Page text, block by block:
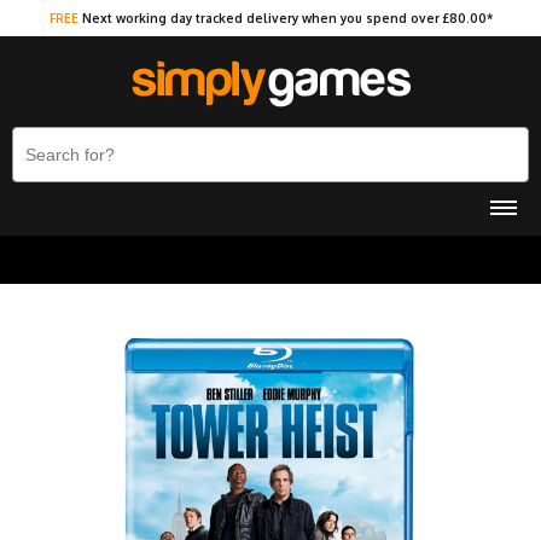
FREE Next working day tracked delivery when you spend over £80.00*